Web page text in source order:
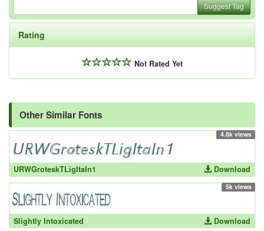
Suggest Tag
Rating
Not Rated Yet
Other Similar Fonts
4.8k views
URWGroteskTLigItaIn1 Download
5k views
Slightly Intoxicated Download